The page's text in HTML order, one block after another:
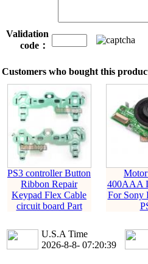
Validation
code：
Customers who bought this
PS3 controller Button
Ribbon Repair
Keypad Flex Cable
circuit board Part
400AAA
For Sony
U.S.A Time
2026-8-8- 07:20:39